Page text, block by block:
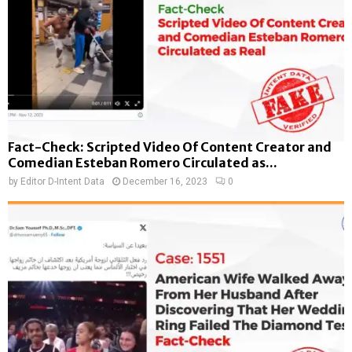
Fact-Check: Scripted Video Of Content Creator and
Comedian Esteban Romero Circulated as...
by Editor D-Intent Data December 16, 2023 0